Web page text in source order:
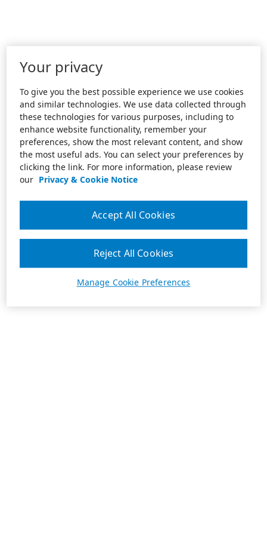
Your privacy
To give you the best possible experience we use cookies
and similar technologies. We use data collected through
these technologies for various purposes, including to
enhance website functionality, remember your
preferences, show the most relevant content, and show
the most useful ads. You can select your preferences by
clicking the link. For more information, please review
our Privacy & Cookie Notice
Manage Cookie Preferences
Reject All Cookies
Accept All Cookies